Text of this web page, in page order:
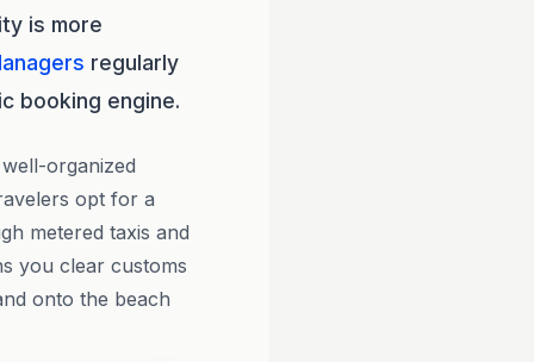
is more
regularly
booking engine.
organized
opt for a
metered taxis and
you clear customs
onto the beach